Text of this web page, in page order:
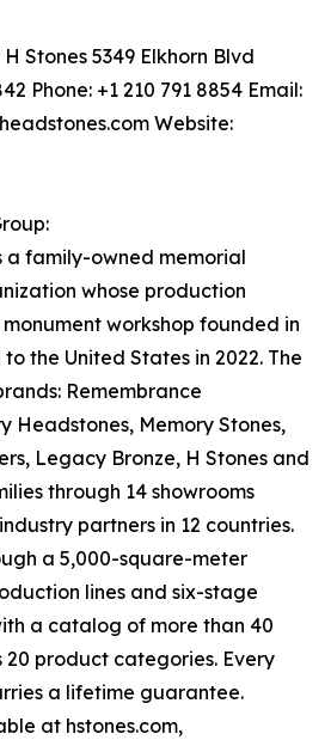
Stones 5349 Elkhorn Blvd
Phone: +1 210 791 8854 Email:
Website:
a family-owned memorial
whose production
workshop founded in
the United States in 2022. The
Remembrance
Headstones, Memory Stones,
Legacy Bronze, H Stones and
through 14 showrooms
partners in 12 countries.
a 5,000-square-meter
lines and six-stage
a catalog of more than 40
20 product categories. Every
a lifetime guarantee.
at hstones.com,